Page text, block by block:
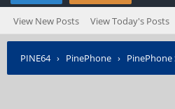
View New Posts View Today's Posts
PINE64› PinePhone ›